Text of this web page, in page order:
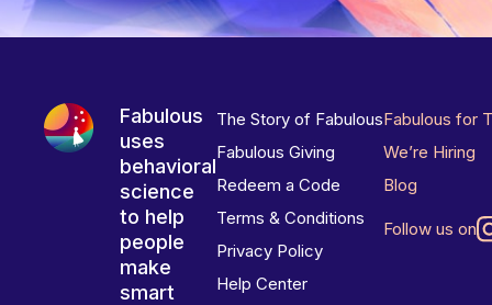
Fabulous
uses
behavioral
science
to help
people
make
smart
The Story of Fabulous
Fabulous Giving
Redeem a Code
Terms & Conditions
Privacy Policy
Help Center
Fabulous for
We’re Hiring
Blog
Follow us on